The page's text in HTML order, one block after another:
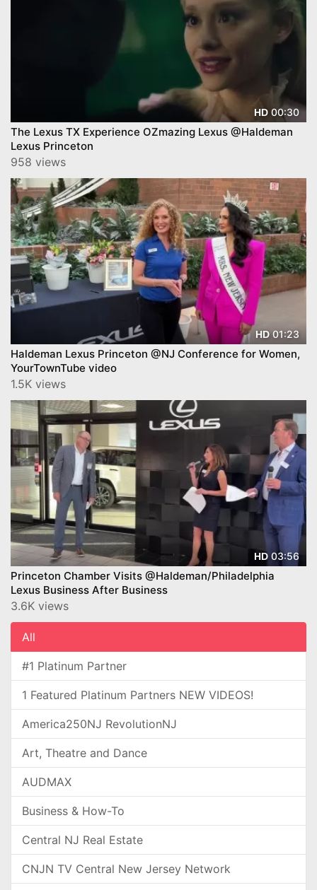
HD 00:30
The Lexus TX Experience OZmazing Lexus @Haldeman
Lexus Princeton
958 views
HD01:23
Haldeman Lexus Princeton @NJ Conference for Women,
YourTownTube video
1.5K views
HD 03:56
Princeton Chamber Visits @Haldeman/Philadelphia
Lexus Business After Business
3.6K views
All
#1 Platinum Partner
1 Featured Platinum Partners NEW VIDEOS!
America250NJ RevolutionNJ
Art, Theatre and Dance
AUDMAX
Business & How-To
Central NJ Real Estate
CNJN TV Central New Jersey Network